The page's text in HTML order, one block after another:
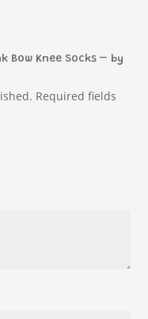
Bow Knee Socks – by
Required fields